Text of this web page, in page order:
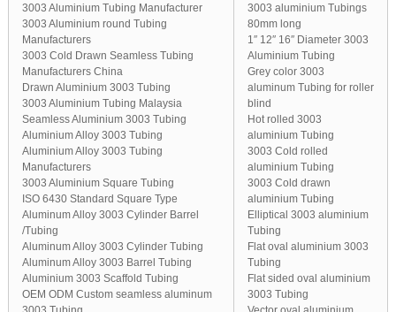
3003 Aluminium Tubing Manufacturer
3003 Aluminium round Tubing
Manufacturers
3003 Cold Drawn Seamless Tubing
Manufacturers China
Drawn Aluminium 3003 Tubing
3003 Aluminium Tubing Malaysia
Seamless Aluminium 3003 Tubing
Aluminium Alloy 3003 Tubing
Aluminium Alloy 3003 Tubing
Manufacturers
3003 Aluminium Square Tubing
ISO 6430 Standard Square Type
Aluminum Alloy 3003 Cylinder Barrel
/Tubing
Aluminum Alloy 3003 Cylinder Tubing
Aluminum Alloy 3003 Barrel Tubing
Aluminium 3003 Scaffold Tubing
OEM ODM Custom seamless aluminum
3003 aluminium Tubings
80mm long
1″ 12″ 16″ Diameter 3003
Aluminium Tubing
Grey color 3003
aluminum Tubing for roller
blind
Hot rolled 3003
aluminium Tubing
3003 Cold rolled
aluminium Tubing
3003 Cold drawn
aluminium Tubing
Elliptical 3003 aluminium
Tubing
Flat oval aluminium 3003
Tubing
Flat sided oval aluminium
3003 Tubing